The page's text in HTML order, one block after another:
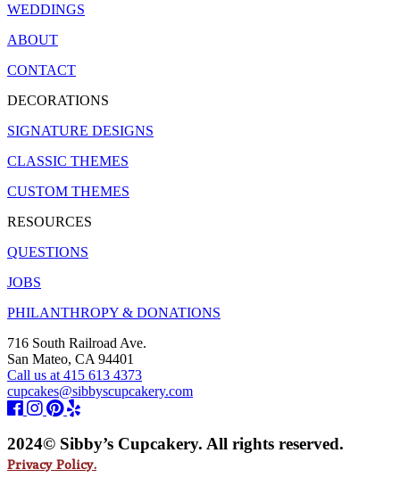
WEDDINGS
ABOUT
CONTACT
DECORATIONS
SIGNATURE DESIGNS
CLASSIC THEMES
CUSTOM THEMES
RESOURCES
QUESTIONS
JOBS
PHILANTHROPY & DONATIONS
716 South Railroad Ave.
San Mateo, CA 94401
Call us at 415 613 4373
cupcakes@sibbyscupcakery.com
2024© Sibby’s Cupcakery. All rights reserved.
Privacy Policy.